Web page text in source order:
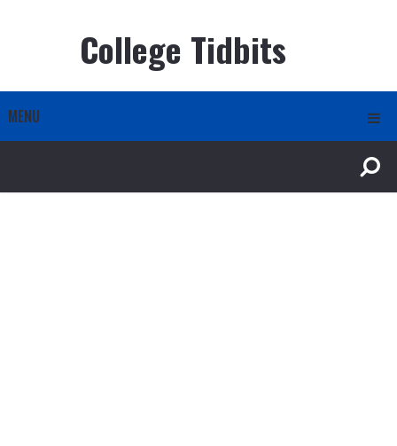
College Tidbits
MENU